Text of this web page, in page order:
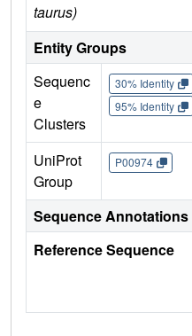
taurus)
Entity Groups
Sequenc
e
Clusters
30% Identity
95% Identity
UniProt
Group
P00974
Sequence Annotations
Reference Sequence